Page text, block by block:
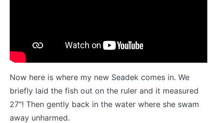
Now here is where my new Seadek comes in. We
briefly laid the fish out on the ruler and it measured
27″! Then gently back in the water where she swam
away unharmed.